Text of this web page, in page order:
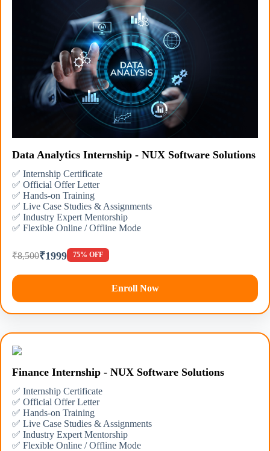
Data Analytics Internship - NUX Software Solutions
✅ Internship Certificate
✅ Official Offer Letter
✅ Hands-on Training
✅ Live Case Studies & Assignments
✅ Industry Expert Mentorship
✅ Flexible Online / Offline Mode
₹8,500₹1999 75% OFF
Enroll Now
Finance Internship - NUX Software Solutions
✅ Internship Certificate
✅ Official Offer Letter
✅ Hands-on Training
✅ Live Case Studies & Assignments
✅ Industry Expert Mentorship
✅ Flexible Online / Offline Mode